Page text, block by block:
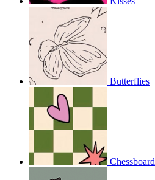
Butterflies
Chessboard